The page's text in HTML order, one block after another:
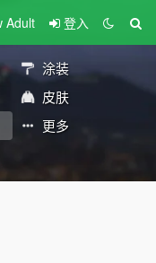
Adult 登入
涂装
皮肤
更多